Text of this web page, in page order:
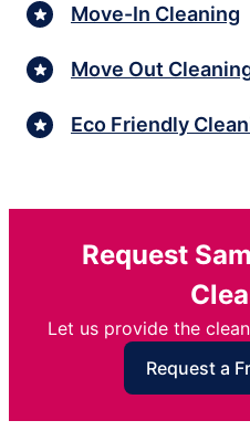
Move-In Cleaning
Move Out
Eco Friendly
Request
Let us provide the
Request a